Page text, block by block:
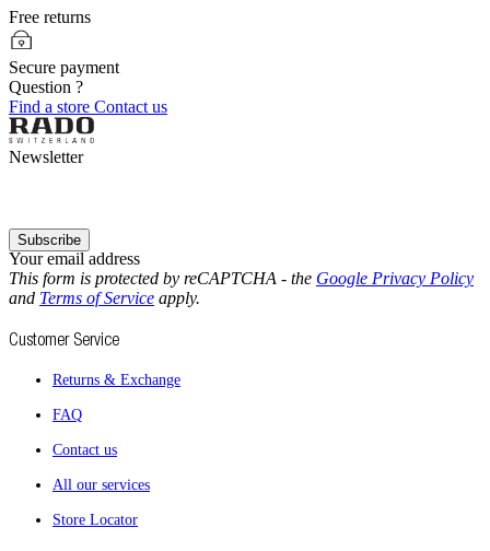
Free returns
Secure payment
Question ?
Find a store Contact us
Newsletter
Your email address
Subscribe
This form is protected by reCAPTCHA - the Google Privacy Policy
and Terms of Service apply.
Customer Service
Returns & Exchange
FAQ
Contact us
All our services
Store Locator